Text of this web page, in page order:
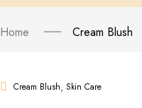
Home Cream Blush
Cream Blush, Skin Care